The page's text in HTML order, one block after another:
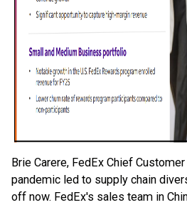
Brie Carere, FedEx Chief
pandemic led to supply chain
off now. FedEx's sales team in